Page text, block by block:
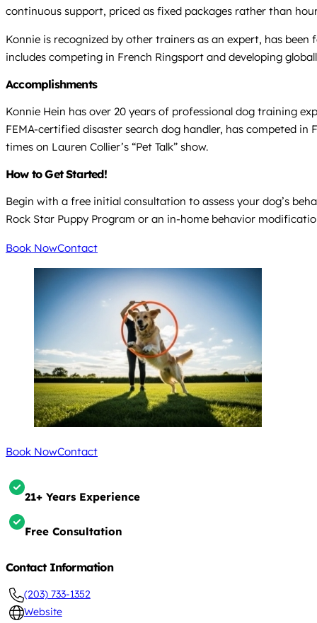
continuous support, priced as fixed packages rather than
Konnie is recognized by other trainers as an expert, has
includes competing in French Ringsport and developing
Accomplishments
Konnie Hein has over 20 years of professional dog training
FEMA-certified disaster search dog handler, has competed
times on Lauren Collier’s “Pet Talk” show.
How to Get Started!
Begin with a free initial consultation to assess your dog’s
Rock Star Puppy Program or an in-home behavior
Book NowContact
Book NowContact
21+ Years Experience
Free Consultation
Contact Information
(203) 733-1352
Website